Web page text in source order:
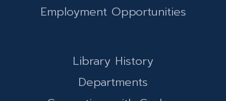
Employment Opportunities
Library History
Departments